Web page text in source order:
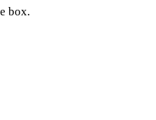
box.